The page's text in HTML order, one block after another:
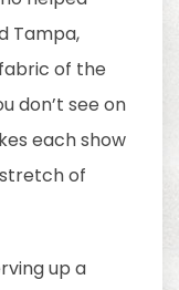
Tampa,
of the
don’t see on
each show
of
up a